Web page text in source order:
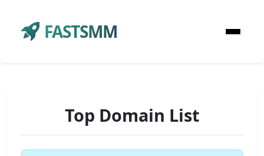
FASTSMM
Top Domain List